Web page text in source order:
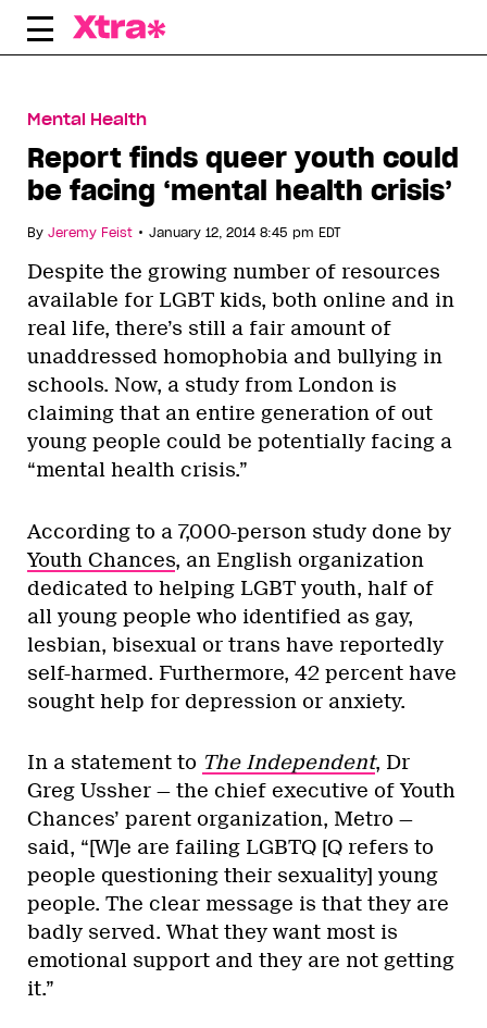
Skip
Mental Health
Report finds queer youth could
be facing ‘mental health crisis’
By Jeremy Feist • January 12, 2014 8:45 pm EDT
Despite the growing number of resources
available for LGBT kids, both online and in
real life, there’s still a fair amount of
unaddressed homophobia and bullying in
schools. Now, a study from London is
claiming that an entire generation of out
young people could be potentially facing a
“mental health crisis.”
According to a 7,000-person study done by
Youth Chances, an English organization
dedicated to helping LGBT youth, half of
all young people who identified as gay,
lesbian, bisexual or trans have reportedly
self-harmed. Furthermore, 42 percent have
sought help for depression or anxiety.
In a statement to The Independent, Dr
Greg Ussher — the chief executive of Youth
Chances’ parent organization, Metro —
said, “[W]e are failing LGBTQ [Q refers to
people questioning their sexuality] young
people. The clear message is that they are
badly served. What they want most is
emotional support and they are not getting
it.”